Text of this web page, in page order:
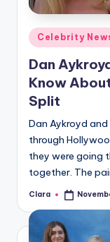
A
n
d
G
s
si
s
a
Posted
in
Celebrity
Dan
Know
Split
Dan Aykroyd
through
they were going
together. The
Posted
Clara